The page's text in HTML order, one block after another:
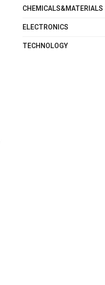
CHEMICALS&MATERIALS
ELECTRONICS
TECHNOLOGY